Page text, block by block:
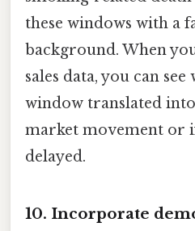
these windows with a
background. When
sales data, you can
window translated
market movement or
delayed.
10. Incorporate